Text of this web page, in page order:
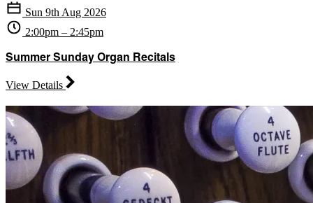
Sun 9th Aug 2026
2:00pm – 2:45pm
Summer Sunday Organ Recitals
View Details